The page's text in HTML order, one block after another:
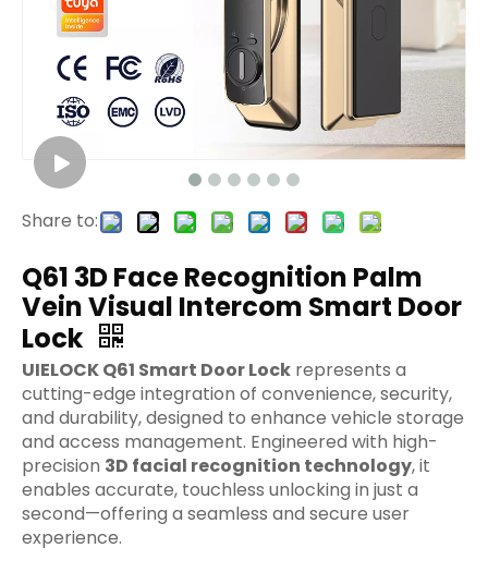
Share to:
Q61 3D Face Recognition Palm
Vein Visual Intercom Smart Door
Lock
UIELOCK Q61 Smart Door Lock represents a
cutting-edge integration of convenience, security,
and durability, designed to enhance vehicle storage
and access management. Engineered with high-
precision 3D facial recognition technology, it
enables accurate, touchless unlocking in just a
second—offering a seamless and secure user
experience.